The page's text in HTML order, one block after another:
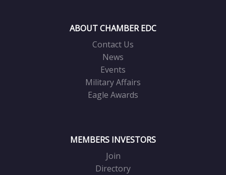
ABOUT CHAMBER EDC
Contact Us
News
Events
Military Affairs
Eagle Awards
MEMBERS INVESTORS
Join
Directory